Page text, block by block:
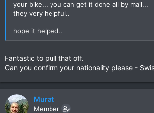
your bike... you can get it done all by mail...
they very helpful..
hope it helped..
Fantastic to pull that off.
Can you confirm your nationality please -
Murat
Member